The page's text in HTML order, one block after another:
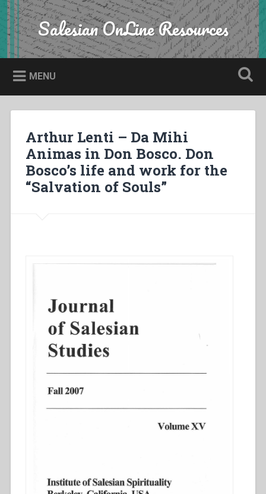
Skip
to
content
Search Salesian OnLine Resources
MENU
Arthur Lenti – Da Mihi
Animas in Don Bosco. Don
Bosco’s life and work for the
“Salvation of Souls”